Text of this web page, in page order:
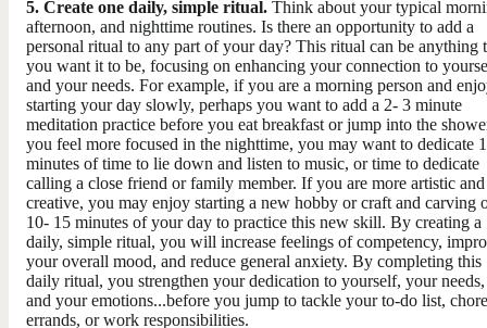
5. Create one daily, simple ritual. ​Think about your typical
afternoon, and nighttime routines. Is there an opportunity to add a
personal ritual to any part of your day? This ritual can be anything
you want it to be, focusing on enhancing your connection to
and your needs. For example, if you are a morning person and
starting your day slowly, perhaps you want to add a 2- 3 minute
meditation practice before you eat breakfast or jump into the
you feel more focused in the nighttime, you may want to dedicate
minutes of time to lie down and listen to music, or time to dedicate
calling a close friend or family member. If you are more artistic and
creative, you may enjoy starting a new hobby or craft and carving
10- 15 minutes of your day to practice this new skill. By creating a
daily, simple ritual, you will increase feelings of competency,
your overall mood, and reduce general anxiety. By completing this
daily ritual, you strengthen your dedication to yourself, your needs,
and your emotions...before you jump to tackle your to-do list,
errands, or work responsibilities.